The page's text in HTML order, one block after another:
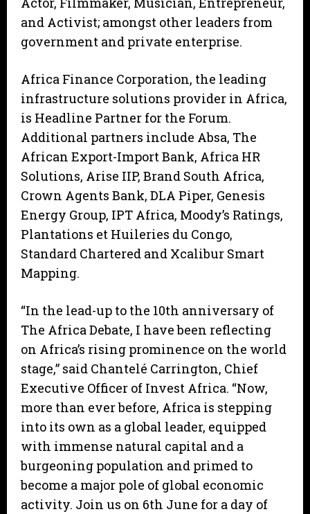
and Activist; amongst other leaders from
government and private enterprise.
Africa Finance Corporation, the leading
infrastructure solutions provider in Africa,
is Headline Partner for the Forum.
Additional partners include Absa, The
African Export-Import Bank, Africa HR
Solutions, Arise IIP, Brand South Africa,
Crown Agents Bank, DLA Piper, Genesis
Energy Group, IPT Africa, Moody’s Ratings,
Plantations et Huileries du Congo,
Standard Chartered and Xcalibur Smart
Mapping.
“In the lead-up to the 10th anniversary of
The Africa Debate, I have been reflecting
on Africa’s rising prominence on the world
stage,” said Chantelé Carrington, Chief
Executive Officer of Invest Africa. “Now,
more than ever before, Africa is stepping
into its own as a global leader, equipped
with immense natural capital and a
burgeoning population and primed to
become a major pole of global economic
activity. Join us on 6th June for a day of